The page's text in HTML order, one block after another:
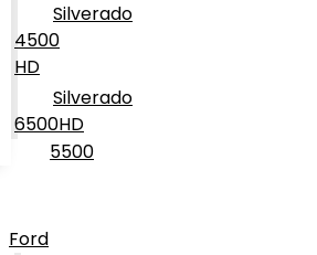
Silverado
4500
HD
Silverado
6500HD
5500
Ford